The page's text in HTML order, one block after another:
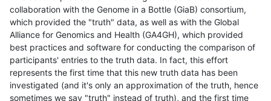
collaboration with the Genome in a Bottle (GiaB) consortium,
which provided the "truth" data, as well as with the Global
Alliance for Genomics and Health (GA4GH), which provided
best practices and software for conducting the comparison of
participants' entries to the truth data. In fact, this effort
represents the first time that this new truth data has been
investigated (and it's only an approximation of the truth, hence
sometimes we say "truth" instead of truth), and the first time